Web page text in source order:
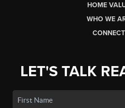
HOME
WHO WE
CONNECT
LET'S TALK